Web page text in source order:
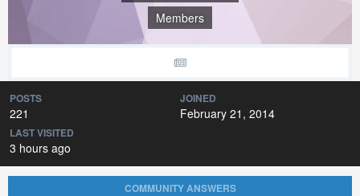
Members
POSTS
221
JOINED
February 21, 2014
LAST VISITED
3 hours ago
COMMUNITY ANSWERS